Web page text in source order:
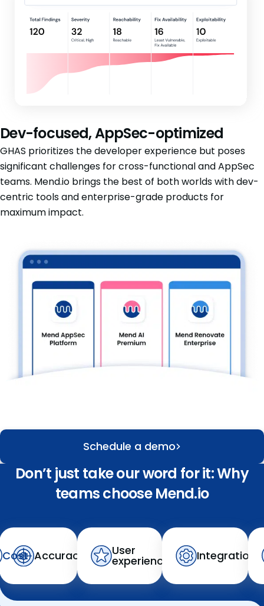
Dev-focused, AppSec-optimized
GHAS prioritizes the developer experience but poses
significant challenges for cross-functional and AppSec
teams. Mend.io brings the best of both worlds with dev-
centric tools and enterprise-grade products for
maximum impact.
Schedule a demo
Don’t just take our word for it: Why
teams choose Mend.io
Cost Accuracy User
experience Integration